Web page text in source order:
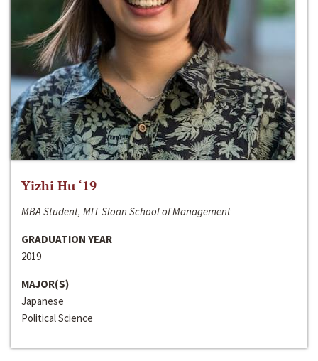
Yizhi Hu ‘19
MBA Student, MIT Sloan School of Management
GRADUATION YEAR
2019
MAJOR(S)
Japanese
Political Science